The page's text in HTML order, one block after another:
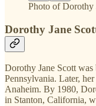
Photo of Dorothy
Dorothy Jane
Dorothy Jane Scott
Pennsylvania. Later,
Anaheim. By 1980,
in Stanton, California,